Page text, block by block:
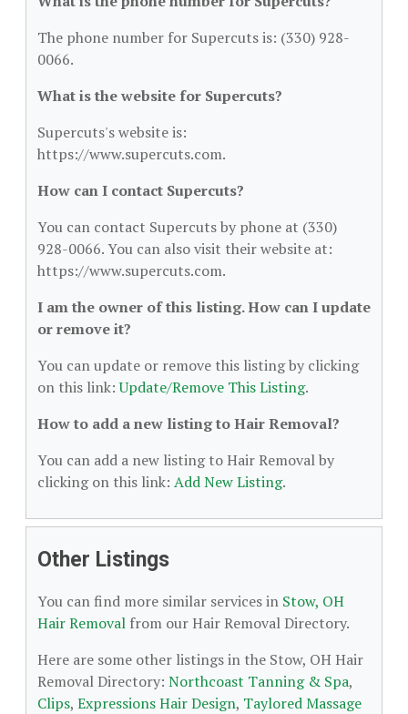
The phone number for Supercuts is: (330) 928-
0066.
What is the website for Supercuts?
Supercuts's website is:
https://www.supercuts.com.
How can I contact Supercuts?
You can contact Supercuts by phone at (330)
928-0066. You can also visit their website at:
https://www.supercuts.com.
I am the owner of this listing. How can I update
or remove it?
You can update or remove this listing by clicking
on this link:Update/Remove This Listing.
How to add a new listing to Hair Removal?
You can add a new listing to Hair Removal by
clicking on this link: Add New Listing.
Other Listings
You can find more similar services in Stow, OH
Hair Removal from our Hair Removal Directory.
Here are some other listings in the Stow, OH Hair
Removal Directory: Northcoast Tanning & Spa,
Clips, Expressions Hair Design, Taylored Massage